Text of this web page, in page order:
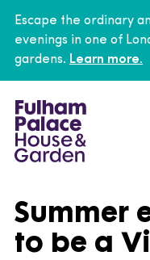
Escape the ordinary
evenings in one of
gardens. Learn more.
Summer
to be a